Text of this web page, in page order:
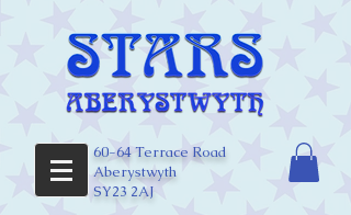
60-64 Terrace Road
Aberystwyth
SY23 2AJ